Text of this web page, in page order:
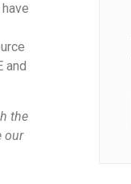
and
the
our